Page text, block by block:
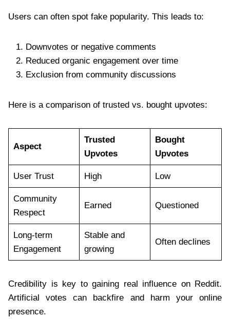
Users can often spot fake popularity. This leads to:
Downvotes or negative comments
Reduced organic engagement over time
Exclusion from community discussions
Here is a comparison of trusted vs. bought upvotes:
Aspect
Trusted
Upvotes
Bought
Upvotes
User Trust High Low
Community
Respect
Earned Questioned
Long-term
Engagement
Stable and
growing
Often declines
Credibility is key to gaining real influence on Reddit.
Artificial votes can backfire and harm your online
presence.